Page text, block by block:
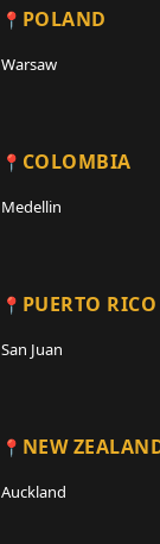
POLAND
Warsaw
COLOMBIA
Medellin
PUERTO RICO
San Juan
NEW
Auckland